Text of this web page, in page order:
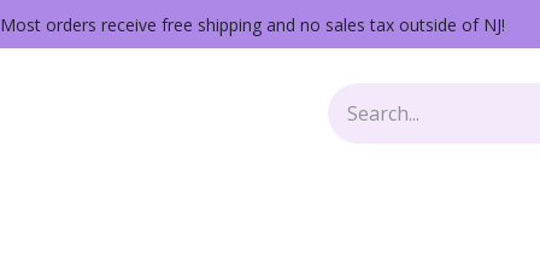
Most orders receive free shipping and no sales tax outside of NJ!